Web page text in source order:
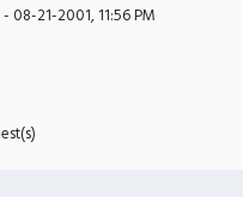
- 08-21-2001, 11:56 PM